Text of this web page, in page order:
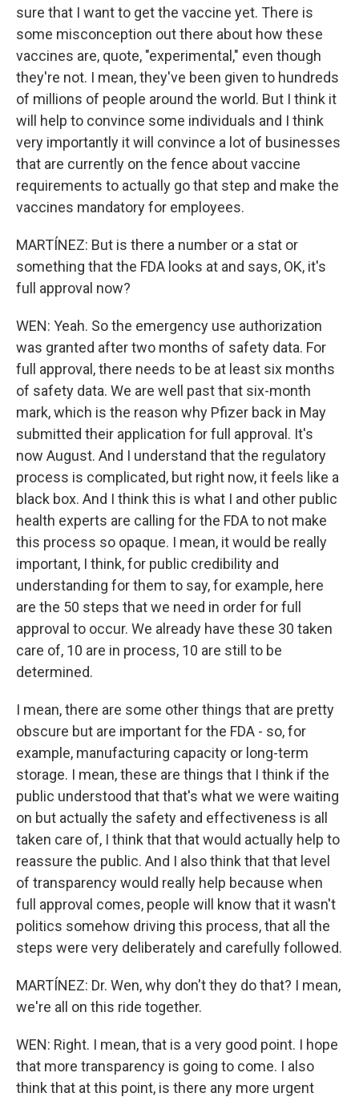
sure that I want to get the vaccine yet. There is
some misconception out there about how these
vaccines are, quote, "experimental," even though
they're not. I mean, they've been given to hundreds
of millions of people around the world. But I think it
will help to convince some individuals and I think
very importantly it will convince a lot of businesses
that are currently on the fence about vaccine
requirements to actually go that step and make the
vaccines mandatory for employees.
MARTÍNEZ: But is there a number or a stat or
something that the FDA looks at and says, OK, it's
full approval now?
WEN: Yeah. So the emergency use authorization
was granted after two months of safety data. For
full approval, there needs to be at least six months
of safety data. We are well past that six-month
mark, which is the reason why Pfizer back in May
submitted their application for full approval. It's
now August. And I understand that the regulatory
process is complicated, but right now, it feels like a
black box. And I think this is what I and other public
health experts are calling for the FDA to not make
this process so opaque. I mean, it would be really
important, I think, for public credibility and
understanding for them to say, for example, here
are the 50 steps that we need in order for full
approval to occur. We already have these 30 taken
care of, 10 are in process, 10 are still to be
determined.
I mean, there are some other things that are pretty
obscure but are important for the FDA - so, for
example, manufacturing capacity or long-term
storage. I mean, these are things that I think if the
public understood that that's what we were waiting
on but actually the safety and effectiveness is all
taken care of, I think that that would actually help to
reassure the public. And I also think that that level
of transparency would really help because when
full approval comes, people will know that it wasn't
politics somehow driving this process, that all the
steps were very deliberately and carefully followed.
MARTÍNEZ: Dr. Wen, why don't they do that? I mean,
we're all on this ride together.
WEN: Right. I mean, that is a very good point. I hope
that more transparency is going to come. I also
think that at this point, is there any more urgent